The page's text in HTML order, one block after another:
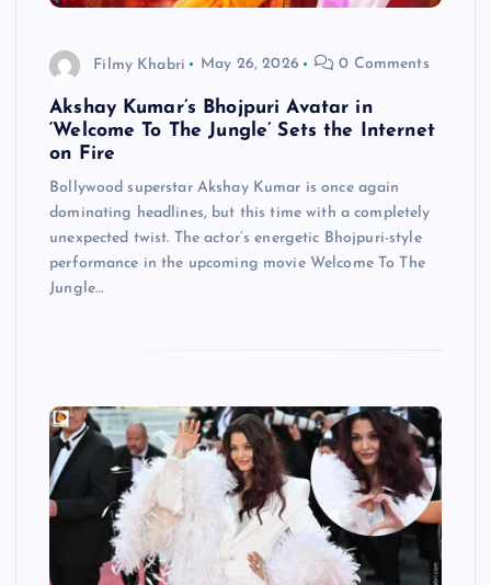
Filmy Khabri May 26, 2026 0 Comments
Akshay Kumar’s Bhojpuri Avatar in
‘Welcome To The Jungle’ Sets the Internet
on Fire
Bollywood superstar Akshay Kumar is once again
dominating headlines, but this time with a completely
unexpected twist. The actor’s energetic Bhojpuri-style
performance in the upcoming movie Welcome To The
Jungle…